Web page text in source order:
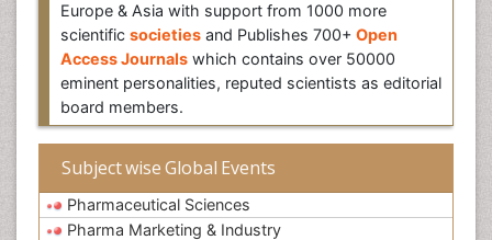
Europe & Asia with support from 1000 more
scientific societies and Publishes 700+ Open
Access Journals which contains over 50000
eminent personalities, reputed scientists as editorial
board members.
Subject wise Global Events
Pharmaceutical Sciences
Pharma Marketing & Industry